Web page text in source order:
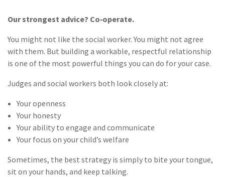
Our strongest advice? Co‑operate.
You might not like the social worker. You might not agree
with them. But building a workable, respectful relationship
is one of the most powerful things you can do for your case.
Judges and social workers both look closely at:
Your openness
Your honesty
Your ability to engage and communicate
Your focus on your child’s welfare
Sometimes, the best strategy is simply to bite your tongue,
sit on your hands, and keep talking.